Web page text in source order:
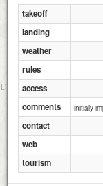
takeoff
landing
weather
rules
access
comments
initialy
contact
web
tourism